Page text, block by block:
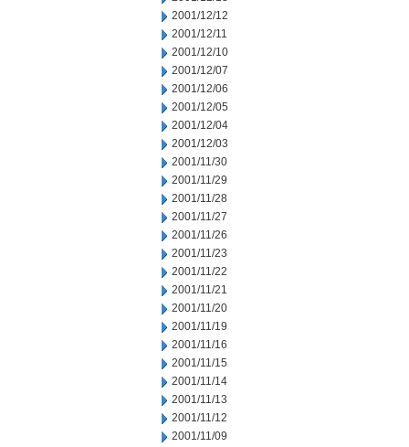
2001/12/12
2001/12/11
2001/12/10
2001/12/07
2001/12/06
2001/12/05
2001/12/04
2001/12/03
2001/11/30
2001/11/29
2001/11/28
2001/11/27
2001/11/26
2001/11/23
2001/11/22
2001/11/21
2001/11/20
2001/11/19
2001/11/16
2001/11/15
2001/11/14
2001/11/13
2001/11/12
2001/11/09